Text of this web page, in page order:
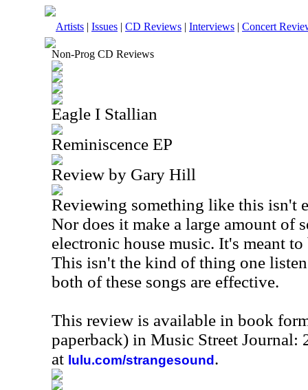
Artists | Issues | CD Reviews | Interviews | Concert
Non-Prog CD Reviews
Eagle I Stallian
Reminiscence EP
Review by Gary Hill
Reviewing something like this isn't
Nor does it make a large amount of
electronic house music. It's meant
This isn't the kind of thing one
both of these songs are effective.
This review is available in book
paperback) in Music Street Journal:
at lulu.com/strangesound .